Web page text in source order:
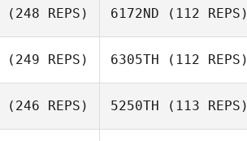
(248 REPS) 6172ND (112 REPS)
(249 REPS) 6305TH (112 REPS)
(246 REPS) 5250TH (113 REPS)